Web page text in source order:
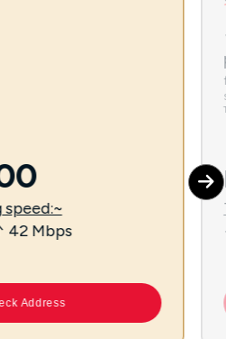
speed:~
42 Mbps
Address